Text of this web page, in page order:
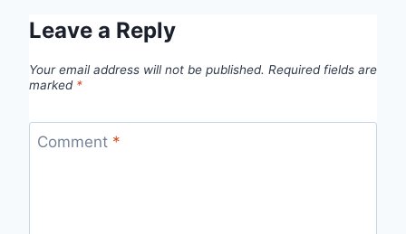
Leave a Reply
Your email address will not be published. Required fields are
marked *
Comment *